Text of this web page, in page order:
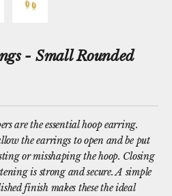
- Small Rounded
are the essential hoop earring.
the earrings to open and be put
or misshaping the hoop. Closing
is strong and secure. A simple
finish makes these the ideal